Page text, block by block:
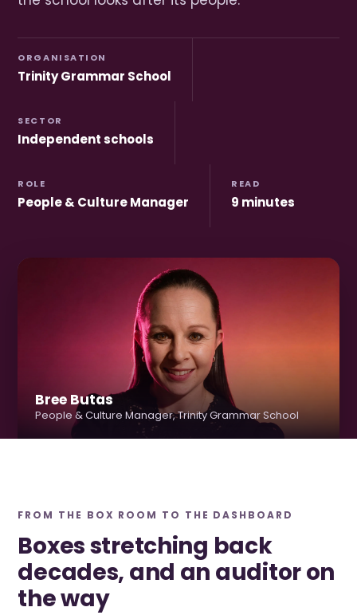
ORGANISATION
Trinity Grammar School
SECTOR
Independent schools
ROLE
People & Culture Manager
READ
9 minutes
Bree Butas
People & Culture Manager, Trinity Grammar School
FROM THE BOX ROOM TO THE DASHBOARD
Boxes stretching back
decades, and an auditor on
the way